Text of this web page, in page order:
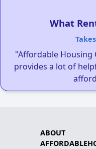
What
"Affordable Housing
provides a lot of
ABOUT